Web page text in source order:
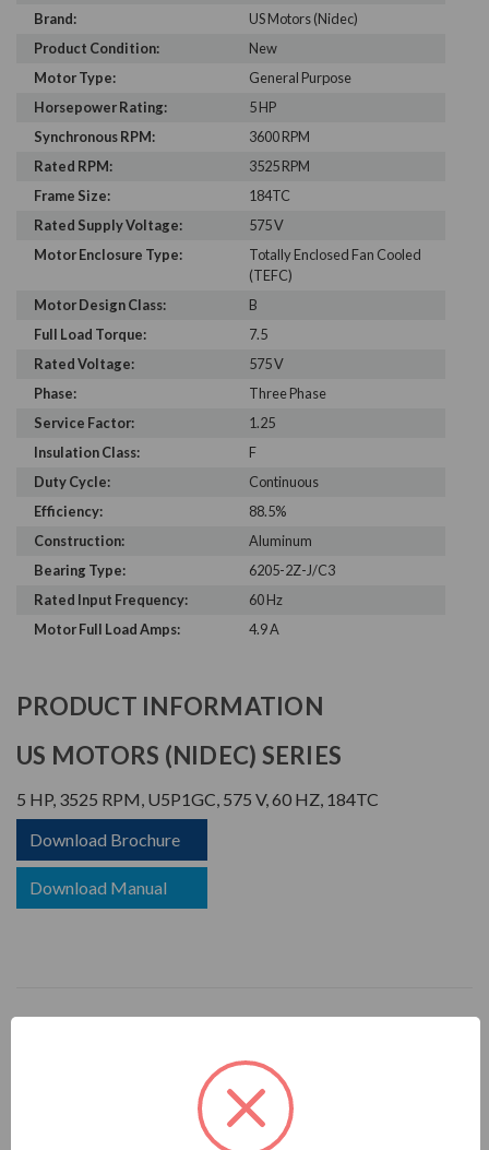
Brand:
US Motors (Nidec)
Product Condition:
New
Motor Type:
General Purpose
Horsepower Rating:
5 HP
Synchronous RPM:
3600 RPM
Rated RPM:
3525 RPM
Frame Size:
184TC
Rated Supply Voltage:
575 V
Motor Enclosure Type:
Totally Enclosed Fan Cooled
(TEFC)
Motor Design Class:
B
Full Load Torque:
7.5
Rated Voltage:
575 V
Phase:
Three Phase
Service Factor:
1.25
Insulation Class:
F
Duty Cycle:
Continuous
Efficiency:
88.5%
Construction:
Aluminum
Bearing Type:
6205-2Z-J/C3
Rated Input Frequency:
60 Hz
Motor Full Load Amps:
4.9 A
PRODUCT INFORMATION
US MOTORS (NIDEC) SERIES
5 HP, 3525 RPM, U5P1GC, 575 V, 60 HZ, 184TC
Download Brochure
Download Manual
For general industrial equipment including fans, blowers,